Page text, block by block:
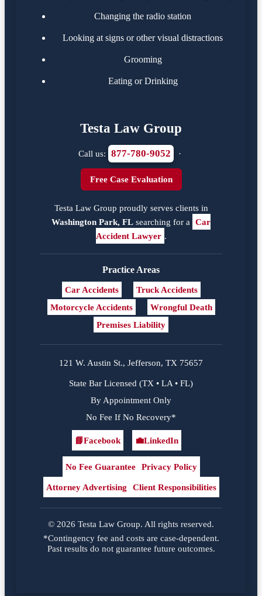
Changing the radio station
Looking at signs or other visual distractions
Grooming
Eating or Drinking
Testa Law Group
Call us: 877-780-9052 ·
Free Case Evaluation
Testa Law Group proudly serves clients in
Washington Park, FL searching for a Car
Accident Lawyer .
Practice Areas
Car Accidents
Truck Accidents
Motorcycle Accidents
Wrongful Death
Premises Liability
121 W. Austin St., Jefferson, TX 75657
State Bar Licensed (TX • LA • FL)
By Appointment Only
No Fee If No Recovery*
Facebook
📘Facebook
LinkedIn
💼LinkedIn
No Fee Guarantee Privacy Policy
Attorney Advertising Client Responsibilities
© 2026 Testa Law Group. All rights reserved.
*Contingency fee and costs are case-dependent.
Past results do not guarantee future outcomes.